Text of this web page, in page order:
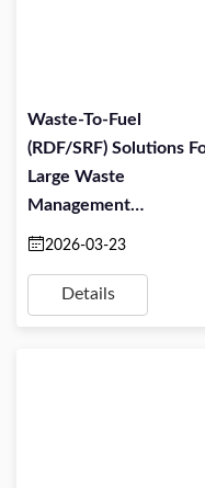
Waste-To-Fuel
(RDF/SRF) Solutions
Large Waste
Management
Companies: Turning
Profitable Alternative
Fuel
2026-03-23
Details